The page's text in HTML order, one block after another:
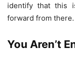
identify that this
forward from there.
You Aren’t